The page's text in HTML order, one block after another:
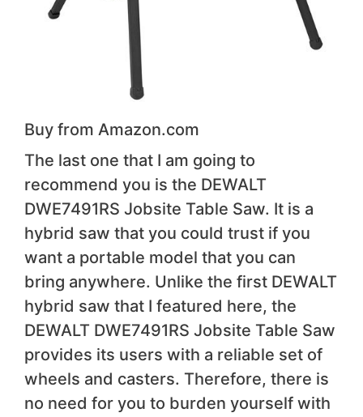
Buy from Amazon.com
The last one that I am going to
recommend you is the DEWALT
DWE7491RS Jobsite Table Saw. It is a
hybrid saw that you could trust if you
want a portable model that you can
bring anywhere. Unlike the first DEWALT
hybrid saw that I featured here, the
DEWALT DWE7491RS Jobsite Table Saw
provides its users with a reliable set of
wheels and casters. Therefore, there is
no need for you to burden yourself with